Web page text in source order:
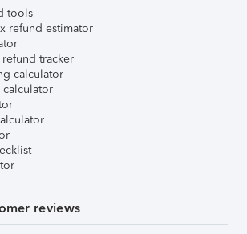
tools
refund estimator
tracker
calculator
calculator
reviews